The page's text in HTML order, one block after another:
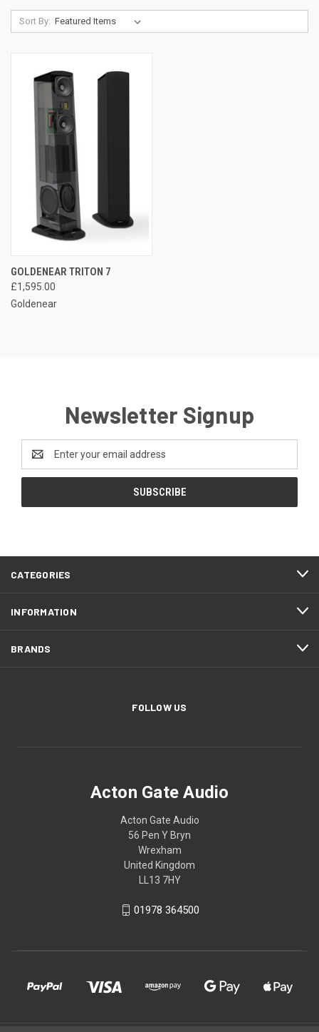
Sort By:
GOLDENEAR TRITON 7
£1,595.00
Goldenear
Newsletter Signup
Address
CATEGORIES
INFORMATION
BRANDS
FOLLOW US
Acton Gate Audio
Acton Gate Audio
56 Pen Y Bryn
Wrexham
United Kingdom
LL13 7HY
01978 364500